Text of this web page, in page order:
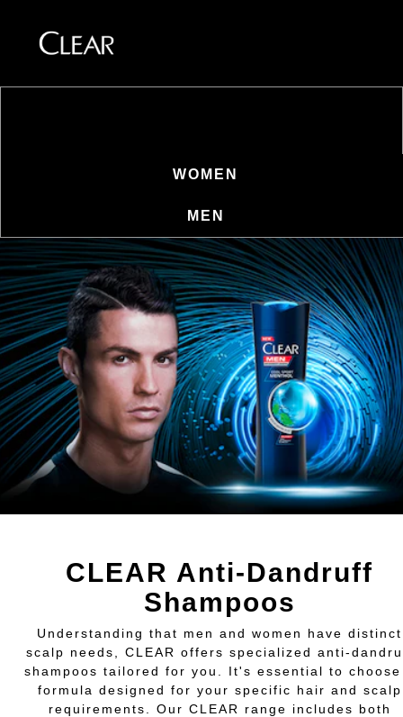
WOMEN
MEN
CLEAR Anti-Dandruff
Shampoos
Understanding that men and women have distinct
scalp needs, CLEAR offers specialized anti-
shampoos tailored for you. It's essential to
formula designed for your specific hair and scalp
requirements. Our CLEAR range includes both